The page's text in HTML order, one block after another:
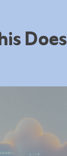
Does